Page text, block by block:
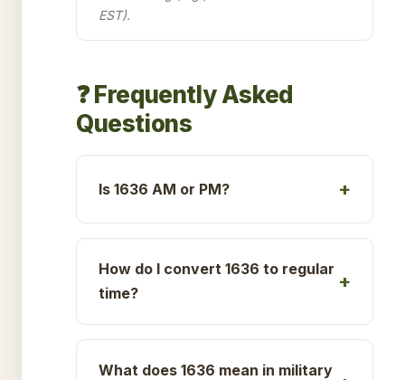
EST).
❓ Frequently Asked
Questions
Is 1636 AM or PM?
How do I convert 1636 to regular
time?
What does 1636 mean in military